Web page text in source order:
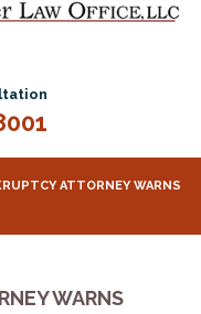
ATTORNEY WARNS
WARNS